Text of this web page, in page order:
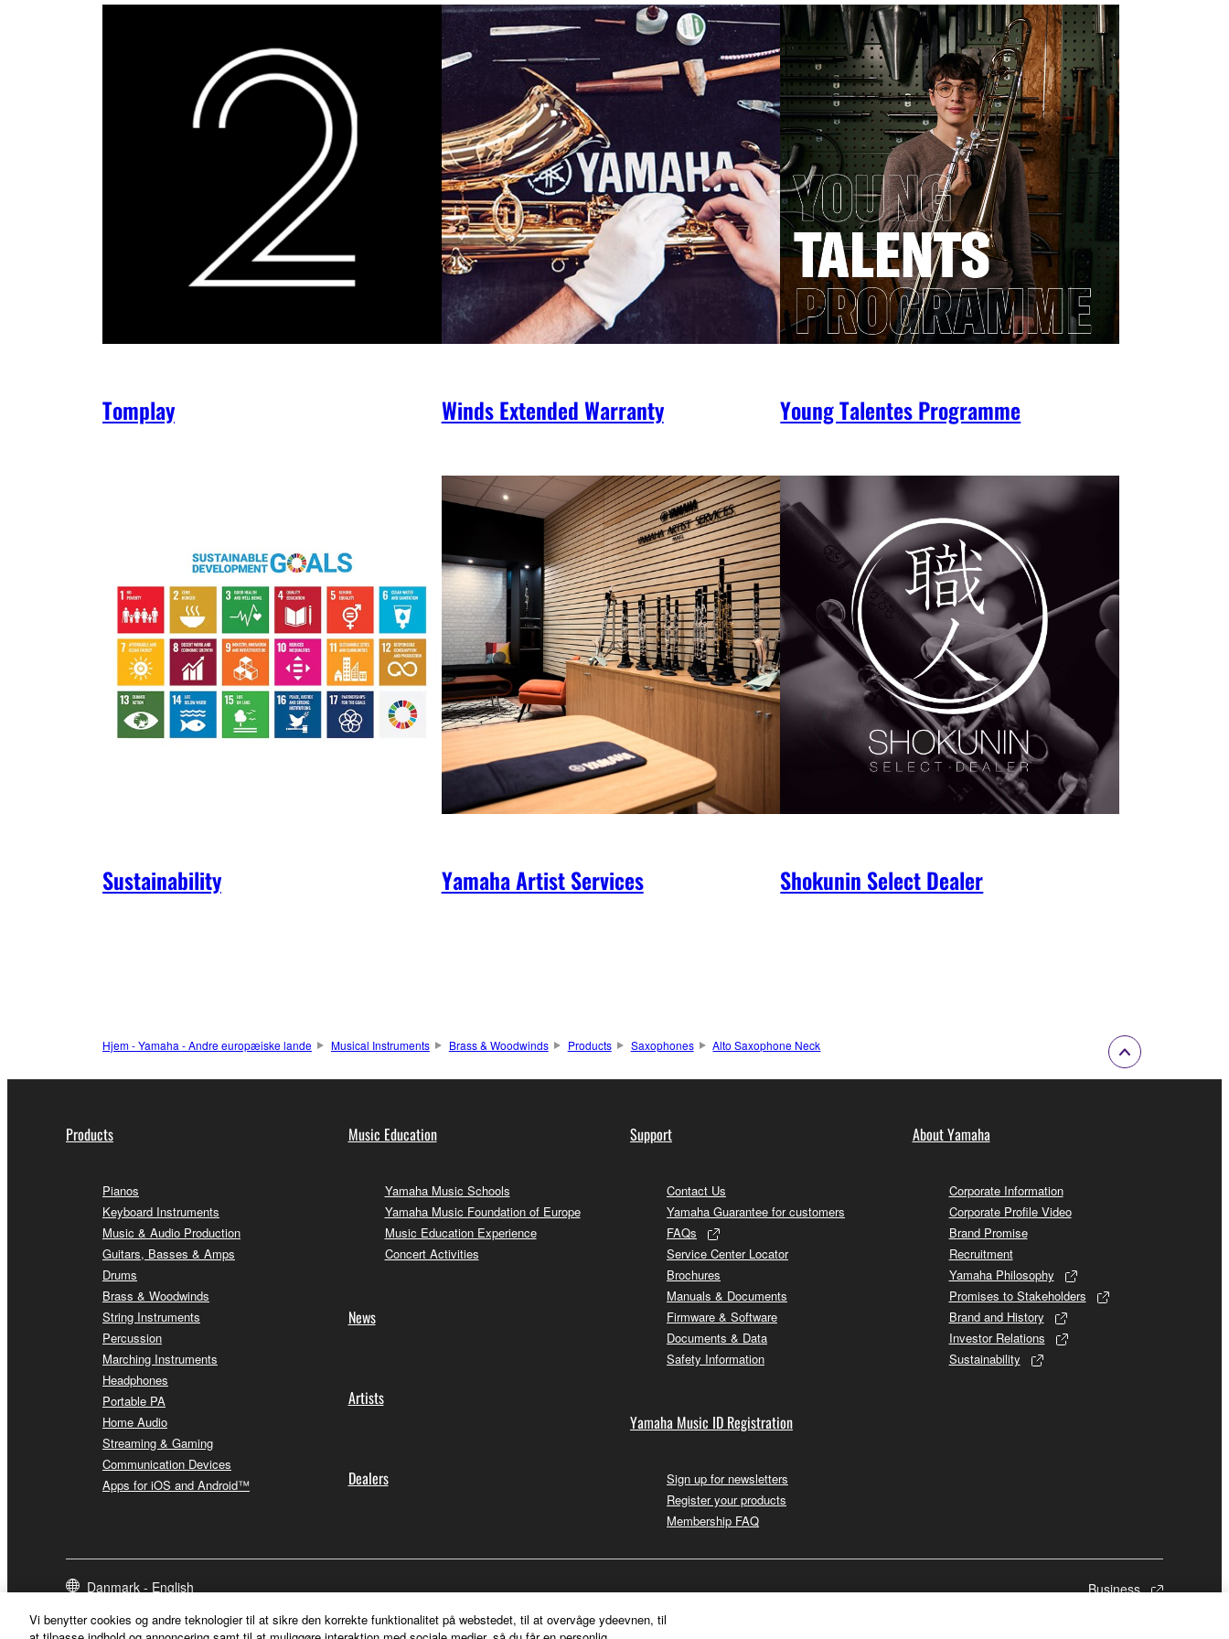
Tomplay Winds Extended Warranty Young Talentes Programme
Sustainability Yamaha Artist Services Shokunin Select Dealer
Hjem - Yamaha - Andre europæiske lande Musical Instruments Brass & Woodwinds Products Saxophones Alto Saxophone Neck
Products
Pianos
Keyboard Instruments
Music & Audio Production
Guitars, Basses & Amps
Drums
Brass & Woodwinds
String Instruments
Percussion
Marching Instruments
Headphones
Portable PA
Home Audio
Streaming & Gaming
Communication Devices
Apps for iOS and Android™
Music Education
Yamaha Music Schools
Yamaha Music Foundation of Europe
Music Education Experience
Concert Activities
News
Artists
Dealers
Support
Contact Us
Yamaha Guarantee for customers
FAQs
Service Center Locator
Brochures
Manuals & Documents
Firmware & Software
Documents & Data
Safety Information
Yamaha Music ID Registration
Sign up for newsletters
Register your products
Membership FAQ
About Yamaha
Corporate Information
Corporate Profile Video
Brand Promise
Recruitment
Yamaha Philosophy
Promises to Stakeholders
Brand and History
Investor Relations
Sustainability
Danmark - English Business
Vi benytter cookies og andre teknologier til at sikre den korrekte funktionalitet på webstedet, til at overvåge ydeevnen, til